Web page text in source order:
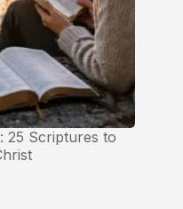
25 Scriptures to